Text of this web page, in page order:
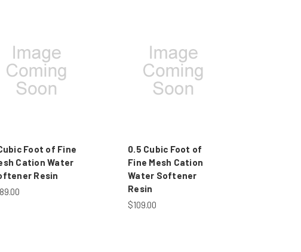
Foot of Fine
Cation Water
Resin
0.5 Cubic Foot of
Fine Mesh Cation
Water Softener
Resin
$109.00